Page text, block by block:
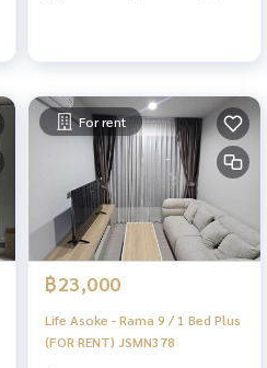
For rent
฿23,000
Life Asoke - Rama 9 / 1 Bed Plus
(FOR RENT) JSMN378